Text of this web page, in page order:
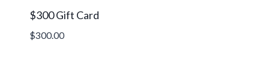
$300 Gift Card
$300.00